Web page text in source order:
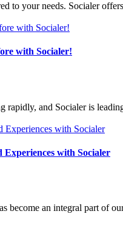
to your needs. Socialer
with Socialer!
and Socialer is
Experiences with Socialer
become an integral part of